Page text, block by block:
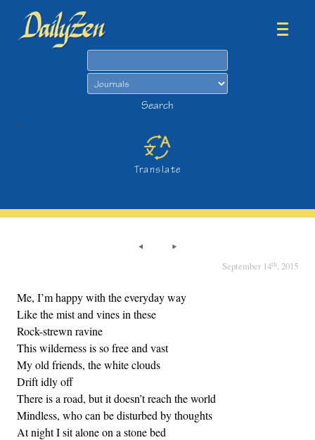
Search
>
Translate
September 14th, 2015
Me, I’m happy with the everyday way
Like the mist and vines in these
Rock-strewn ravine
This wilderness is so free and vast
My old friends, the white clouds
Drift idly off
There is a road, but it doesn’t reach the world
Mindless, who can be disturbed by thoughts
At night I sit alone on a stone bed